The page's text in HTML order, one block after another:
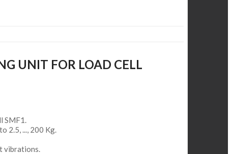
UNIT FOR LOAD CELL
2.5, ..., 200 Kg.
vibrations.